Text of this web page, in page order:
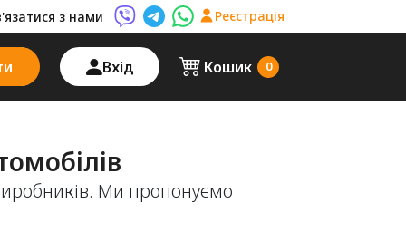
з нами Viber AutoPalma
Telegram AutoPalma
WhatsApp AutoPalma
Реєстрація
Вхід Кошик 0
Ми пропонуємо